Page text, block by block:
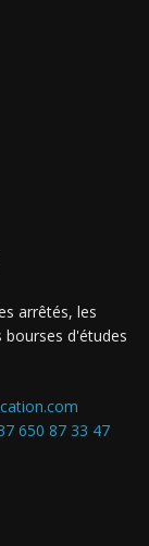
arrêtés, les
d'études
650 87 33 47